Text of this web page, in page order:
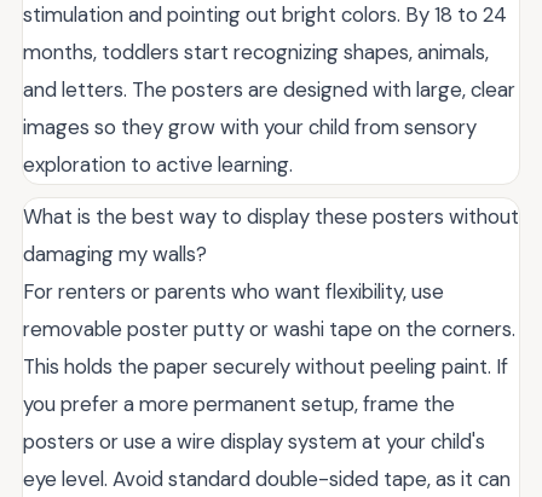
stimulation and pointing out bright colors. By 18 to 24
months, toddlers start recognizing shapes, animals,
and letters. The posters are designed with large, clear
images so they grow with your child from sensory
exploration to active learning.
What is the best way to display these posters without
damaging my walls?
For renters or parents who want flexibility, use
removable poster putty or washi tape on the corners.
This holds the paper securely without peeling paint. If
you prefer a more permanent setup, frame the
posters or use a wire display system at your child's
eye level. Avoid standard double-sided tape, as it can